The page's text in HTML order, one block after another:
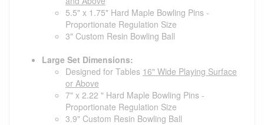
5.5" x 1.75" Hard Maple Bowling Pins -
Proportionate Regulation Size
3" Custom Resin Bowling Ball
Large Set Dimensions:
Designed for Tables 16" Wide Playing Surface
or Above
7" x 2.22 " Hard Maple Bowling Pins -
Proportionate Regulation Size
3.9" Custom Resin Bowling Ball